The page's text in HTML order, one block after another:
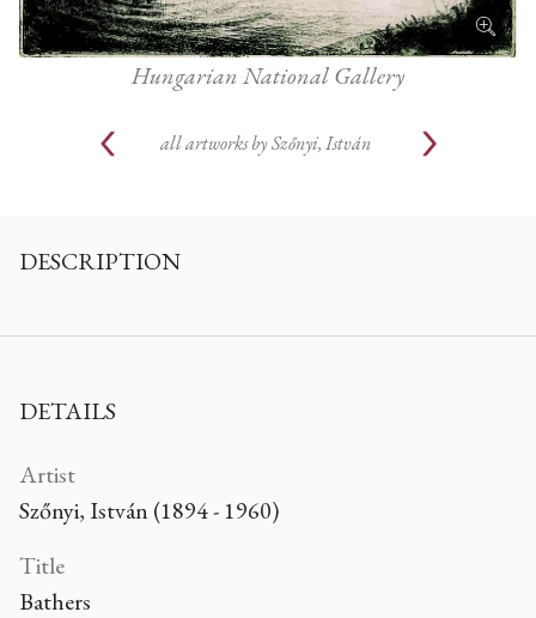
Hungarian National Gallery
all artworks bySzőnyi, István
DESCRIPTION
DETAILS
Artist
Szőnyi, István (1894 - 1960)
Title
Bathers